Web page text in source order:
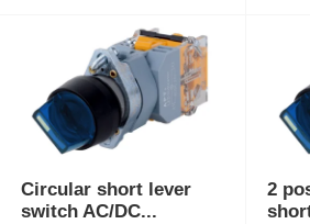
Circular short lever
switch AC/DC...
2